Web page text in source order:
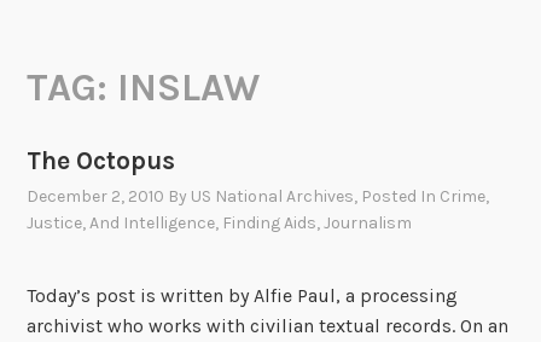
TAG: INSLAW
The Octopus
December 2, 2010 By US National Archives, Posted In Crime,
Justice, And Intelligence, Finding Aids,Journalism
Today’s post is written by Alfie Paul, a processing
archivist who works with civilian textual records. On an